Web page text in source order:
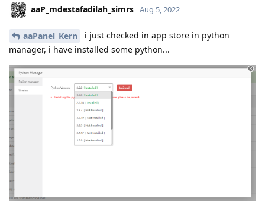
aaP_mdestafadilah_simrs Aug 5, 2022
aaPanel_Kern
i just checked in app store in python
manager, i have installed some python...